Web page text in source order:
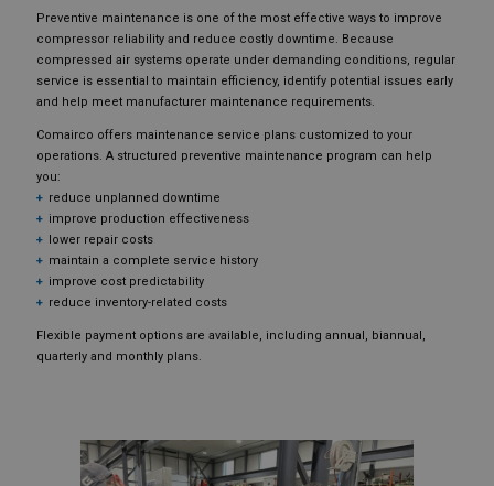
Preventive maintenance is one of the most effective ways to improve
compressor reliability and reduce costly downtime. Because
compressed air systems operate under demanding conditions, regular
service is essential to maintain efficiency, identify potential issues early
and help meet manufacturer maintenance requirements.
Comairco offers maintenance service plans customized to your
operations. A structured preventive maintenance program can help
you:
reduce unplanned downtime
improve production effectiveness
lower repair costs
maintain a complete service history
improve cost predictability
reduce inventory-related costs
Flexible payment options are available, including annual, biannual,
quarterly and monthly plans.